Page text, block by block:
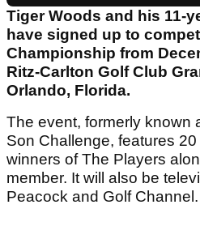
Tiger Woods and his 11-
have signed up to
Championship from
Ritz-Carlton Golf Club
Orlando, Florida.
The event, formerly known
Son Challenge, features
winners of The Players
member. It will also be
Peacock and Golf Channel.